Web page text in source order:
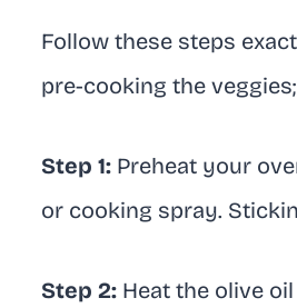
Follow these steps
pre-cooking the
Step 1: Preheat your
or cooking spray.
Step 2: Heat the olive